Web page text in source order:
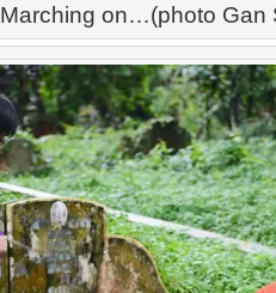
Marching on…(photo Gan